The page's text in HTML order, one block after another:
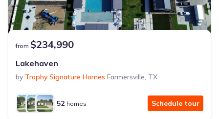
from $234,990
Lakehaven
by Trophy Signature Homes Farmersville, TX
52 homes Schedule tour